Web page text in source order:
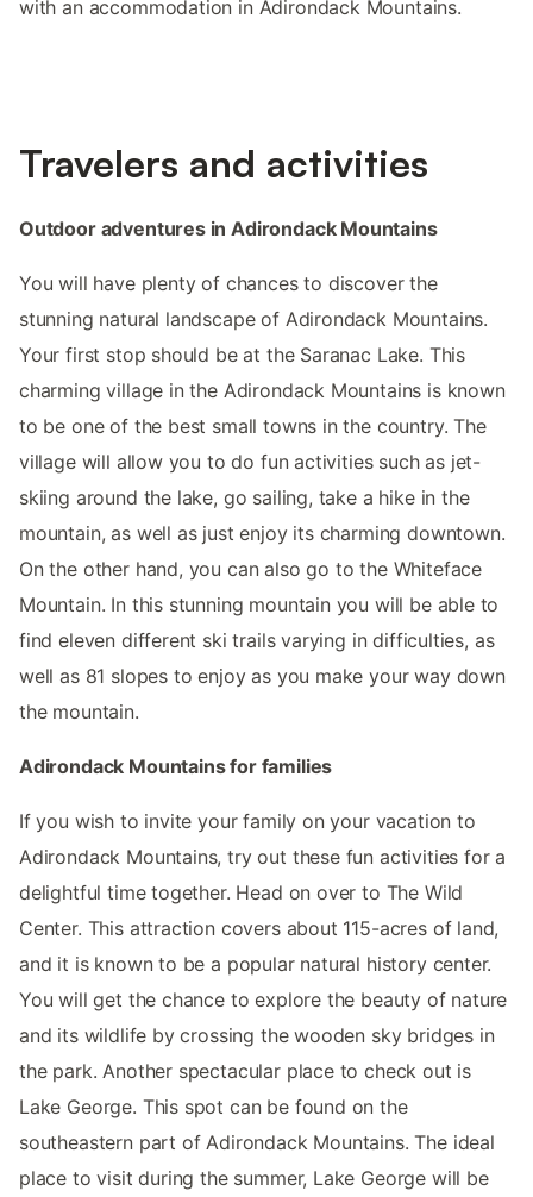
with an accommodation in Adirondack Mountains.
Travelers and activities
Outdoor adventures in Adirondack Mountains
You will have plenty of chances to discover the
stunning natural landscape of Adirondack Mountains.
Your first stop should be at the Saranac Lake. This
charming village in the Adirondack Mountains is known
to be one of the best small towns in the country. The
village will allow you to do fun activities such as jet-
skiing around the lake, go sailing, take a hike in the
mountain, as well as just enjoy its charming downtown.
On the other hand, you can also go to the Whiteface
Mountain. In this stunning mountain you will be able to
find eleven different ski trails varying in difficulties, as
well as 81 slopes to enjoy as you make your way down
the mountain.
Adirondack Mountains for families
If you wish to invite your family on your vacation to
Adirondack Mountains, try out these fun activities for a
delightful time together. Head on over to The Wild
Center. This attraction covers about 115-acres of land,
and it is known to be a popular natural history center.
You will get the chance to explore the beauty of nature
and its wildlife by crossing the wooden sky bridges in
the park. Another spectacular place to check out is
Lake George. This spot can be found on the
southeastern part of Adirondack Mountains. The ideal
place to visit during the summer, Lake George will be